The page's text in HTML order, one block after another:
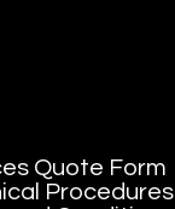
Quote Form
Procedures